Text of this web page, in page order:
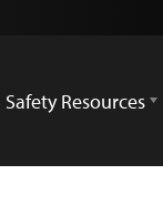
Safety Resources